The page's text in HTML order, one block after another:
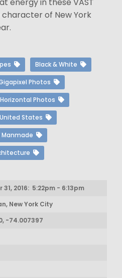
of New York
Black & White
Photos
Horizontal Photos
United States
Manmade
31, 2016: 5:22pm - 6:13pm
New York City
-74.007397